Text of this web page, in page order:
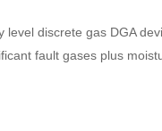
level discrete gas DGA
fault gases plus